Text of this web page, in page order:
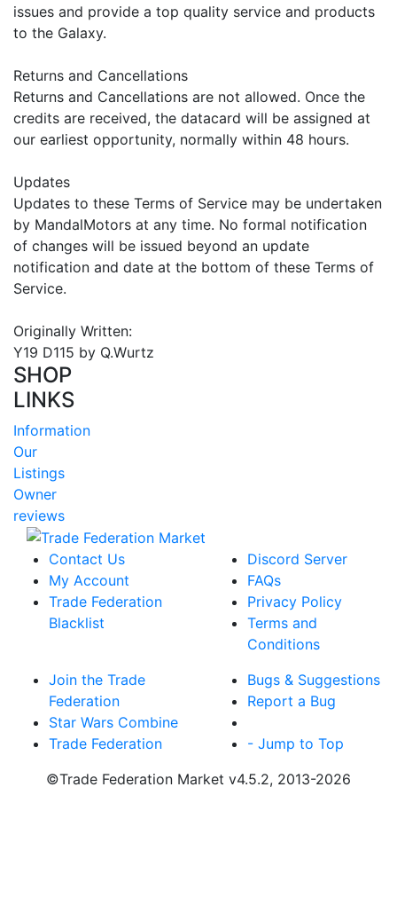
SHOP
LINKS
Information
Our
Listings
Owner
reviews
issues and provide a top quality service and products
to the Galaxy.
Returns and Cancellations
Returns and Cancellations are not allowed. Once the
credits are received, the datacard will be assigned at
our earliest opportunity, normally within 48 hours.
Updates
Updates to these Terms of Service may be undertaken
by MandalMotors at any time. No formal notification
of changes will be issued beyond an update
notification and date at the bottom of these Terms of
Service.
Originally Written:
Y19 D115 by Q.Wurtz
Contact Us
My Account
Trade Federation
Blacklist
Discord Server
FAQs
Privacy Policy
Terms and
Conditions
Join the Trade
Federation
Star Wars Combine
Trade Federation
Bugs & Suggestions
Report a Bug
- Jump to Top
©Trade Federation Market v4.5.2, 2013-2026